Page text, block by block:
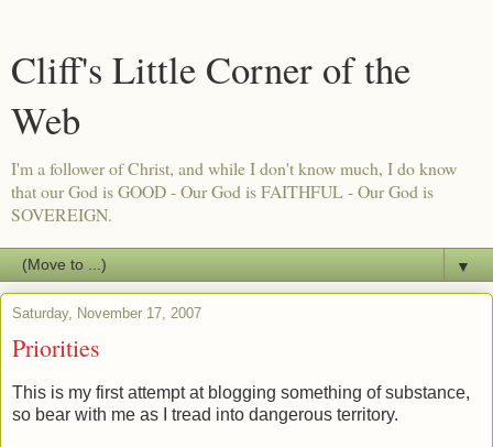
Cliff's Little Corner of the
Web
I'm a follower of Christ, and while I don't know much, I do know
that our God is GOOD - Our God is FAITHFUL - Our God is
SOVEREIGN.
▼
Saturday, November 17, 2007
Priorities
This is my first attempt at blogging something of substance,
so bear with me as I tread into dangerous territory.